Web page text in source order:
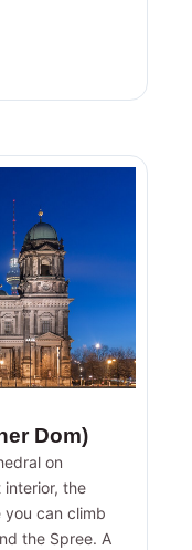
Dom)
on
interior, the
you can climb
the Spree. A